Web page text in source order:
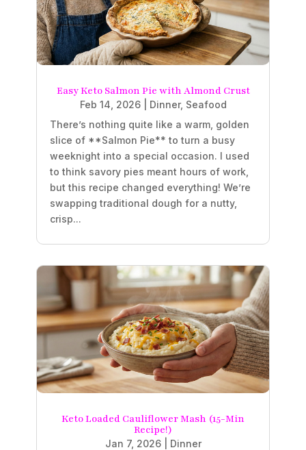
Easy Keto Salmon Pie with Almond Crust
Feb 14, 2026| Dinner, Seafood
There’s nothing quite like a warm, golden
slice of **Salmon Pie** to turn a busy
weeknight into a special occasion. I used
to think savory pies meant hours of work,
but this recipe changed everything! We’re
swapping traditional dough for a nutty,
crisp...
Keto Loaded Cauliflower Mash (15-Min
Recipe!)
Jan 7, 2026| Dinner